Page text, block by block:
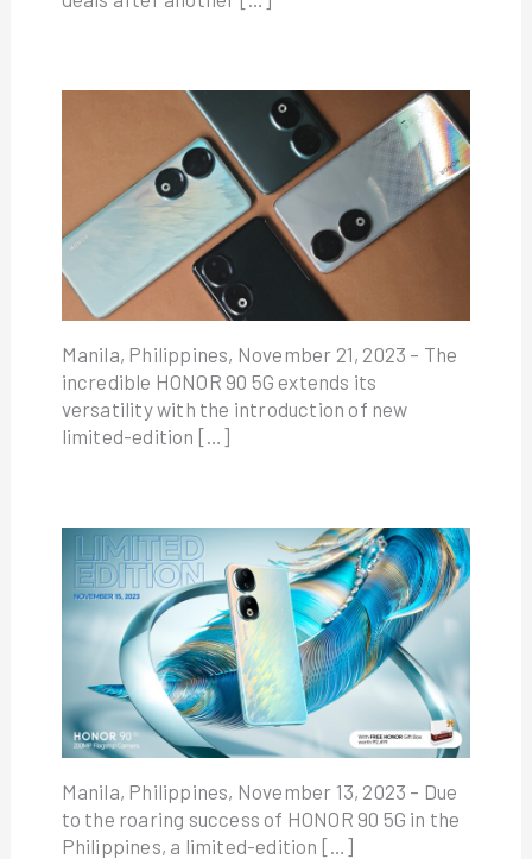
Manila, Philippines, November 21, 2023 – The
incredible HONOR 90 5G extends its
versatility with the introduction of new
limited-edition […]
Manila, Philippines, November 13, 2023 – Due
to the roaring success of HONOR 90 5G in the
Philippines, a limited-edition […]